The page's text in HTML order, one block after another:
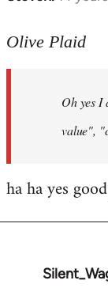
to
libcom.org
Olive Plaid
Oh yes I
value",
ha ha yes
In